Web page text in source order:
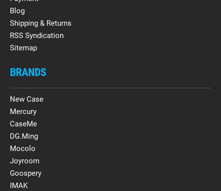
Blog
Shipping & Returns
RSS Syndication
Sitemap
BRANDS
New Case
Mercury
CaseMe
DG.Ming
Mocolo
Joyroom
Goospery
IMAK